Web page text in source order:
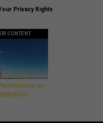
Privacy Rights
CONTENT
on